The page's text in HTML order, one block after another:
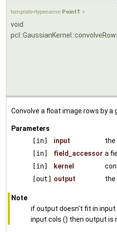
template<typename PointT >
void
Convolve a float image rows by a
Parameters
[in]
input
the
[in]
field_accessor a
[in]
kernel
[out] output the
Note
if output doesn't fit in input
input.cols () then output is